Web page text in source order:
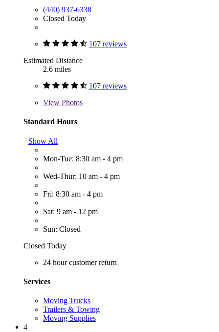
(440) 937-6338
Closed Today
107 reviews
Estimated Distance
2.6 miles
107 reviews
View Photos
Standard Hours
Show All
Mon-Tue: 8:30 am - 4 pm
Wed-Thur: 10 am - 4 pm
Fri: 8:30 am - 4 pm
Sat: 9 am - 12 pm
Sun: Closed
Closed Today
24 hour customer return
Services
Moving Trucks
Trailers & Towing
Moving Supplies
4